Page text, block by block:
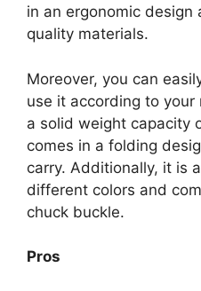
in an ergonomic
quality materials.
Moreover, you can
use it according to your
a solid weight capacity
comes in a folding
carry. Additionally, it is
different colors and
chuck buckle.
Pros